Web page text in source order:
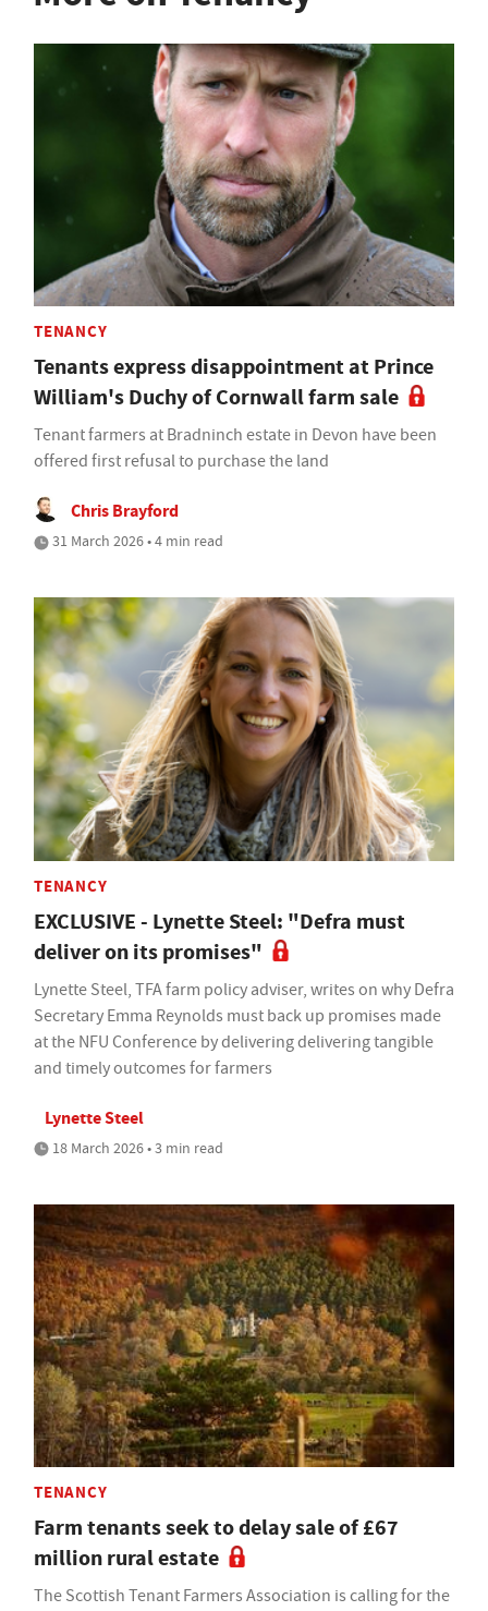
TENANCY
Tenants express disappointment at Prince
William's Duchy of Cornwall farm sale
Tenant farmers at Bradninch estate in Devon have been
offered first refusal to purchase the land
Chris Brayford
31 March 2026 • 4 min read
TENANCY
EXCLUSIVE - Lynette Steel: "Defra must
deliver on its promises"
Lynette Steel, TFA farm policy adviser, writes on why Defra
Secretary Emma Reynolds must back up promises made
at the NFU Conference by delivering delivering tangible
and timely outcomes for farmers
Lynette Steel
18 March 2026 • 3 min read
TENANCY
Farm tenants seek to delay sale of £67
million rural estate
The Scottish Tenant Farmers Association is calling for the